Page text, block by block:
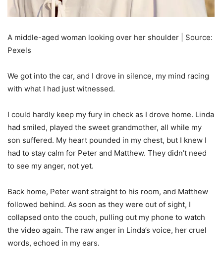
A middle-aged woman looking over her shoulder | Source:
Pexels
We got into the car, and I drove in silence, my mind racing
with what I had just witnessed.
I could hardly keep my fury in check as I drove home. Linda
had smiled, played the sweet grandmother, all while my
son suffered. My heart pounded in my chest, but I knew I
had to stay calm for Peter and Matthew. They didn’t need
to see my anger, not yet.
Back home, Peter went straight to his room, and Matthew
followed behind. As soon as they were out of sight, I
collapsed onto the couch, pulling out my phone to watch
the video again. The raw anger in Linda’s voice, her cruel
words, echoed in my ears.